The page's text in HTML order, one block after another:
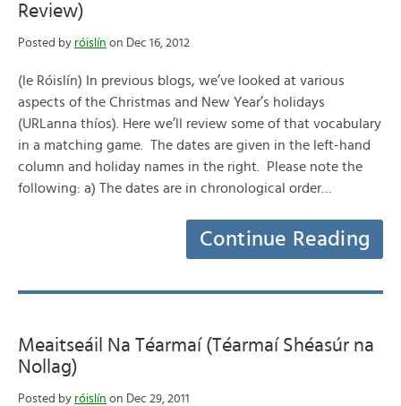
Review)
Posted by róislín on Dec 16, 2012
(le Róislín) In previous blogs, we’ve looked at various
aspects of the Christmas and New Year’s holidays
(URLanna thíos). Here we’ll review some of that vocabulary
in a matching game. The dates are given in the left-hand
column and holiday names in the right. Please note the
following: a) The dates are in chronological order…
Continue Reading
Meaitseáil Na Téarmaí (Téarmaí Shéasúr na
Nollag)
Posted by róislín on Dec 29, 2011